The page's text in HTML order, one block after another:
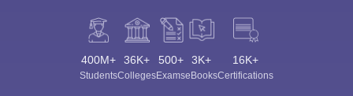
400M+
Students
36K+
Colleges
500+
Exams
3K+
eBooks
16K+
Certifications